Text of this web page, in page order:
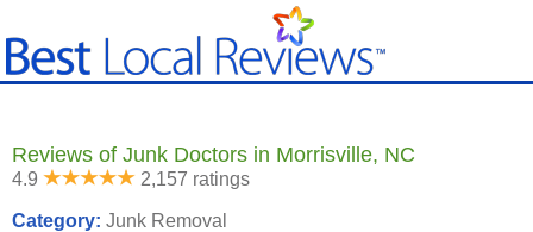
Reviews of Junk Doctors in Morrisville, NC
4.9 2,157 ratings
Category: Junk Removal